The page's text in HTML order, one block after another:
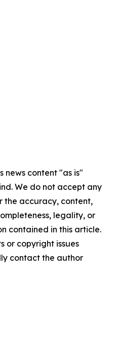
news content "as is"
We do not accept any
the accuracy, content,
legality, or
contained in this article.
or copyright issues
contact the author